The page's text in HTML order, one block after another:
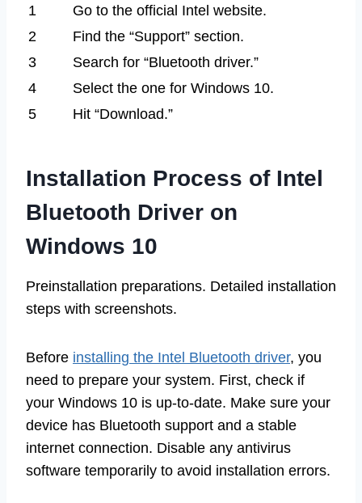
1
Go to the official Intel website.
2
Find the “Support” section.
3
Search for “Bluetooth driver.”
4
Select the one for Windows 10.
5
Hit “Download.”
Installation Process of Intel
Bluetooth Driver on
Windows 10
Preinstallation preparations. Detailed installation
steps with screenshots.
Before installing the Intel Bluetooth driver, you
need to prepare your system. First, check if
your Windows 10 is up-to-date. Make sure your
device has Bluetooth support and a stable
internet connection. Disable any antivirus
software temporarily to avoid installation errors.